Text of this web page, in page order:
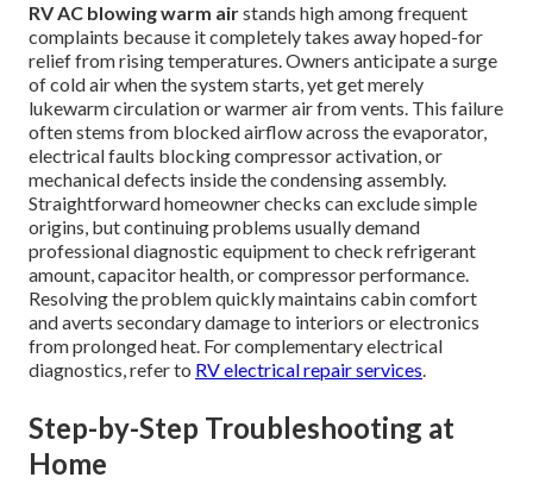
RV AC blowing warm airstands high among frequent
complaints because it completely takes away hoped-for
relief from rising temperatures. Owners anticipate a surge
of cold air when the system starts, yet get merely
lukewarm circulation or warmer air from vents. This failure
often stems from blocked airflow across the evaporator,
electrical faults blocking compressor activation, or
mechanical defects inside the condensing assembly.
Straightforward homeowner checks can exclude simple
origins, but continuing problems usually demand
professional diagnostic equipment to check refrigerant
amount, capacitor health, or compressor performance.
Resolving the problem quickly maintains cabin comfort
and averts secondary damage to interiors or electronics
from prolonged heat. For complementary electrical
diagnostics, refer to RV electrical repair services.
Step-by-Step Troubleshooting at
Home